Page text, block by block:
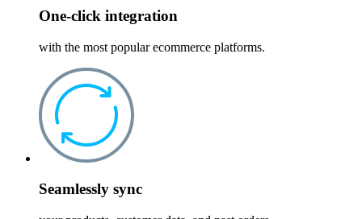
One-click integration
with the most popular ecommerce platforms.
Seamlessly sync